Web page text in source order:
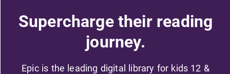
Supercharge their reading
journey.
Epic is the leading digital library for kids 12 &